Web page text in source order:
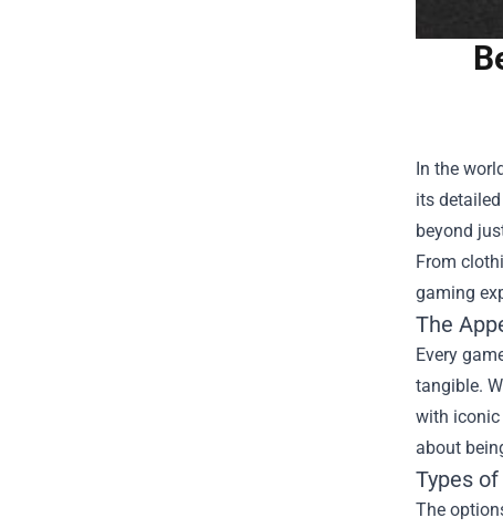
In the
its
beyond
From
gaming
The
Every
tangible.
with iconic
about
Types
The